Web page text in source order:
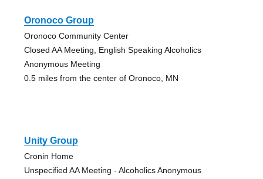
Oronoco Group
Oronoco Community Center
Closed AA Meeting, English Speaking Alcoholics
Anonymous Meeting
0.5 miles from the center of Oronoco, MN
Unity Group
Cronin Home
Unspecified AA Meeting - Alcoholics Anonymous